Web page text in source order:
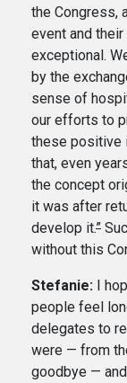
the Congress,
event and
exceptional.
by the
sense of
our efforts to
these positive
that, even
the concept
it was after
develop it.”
without this
Stefanie: I
people feel
delegates to
were — from
goodbye —